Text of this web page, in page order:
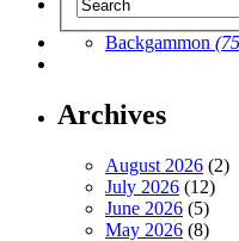
Backgammon
Archives
August 2026 (2)
July 2026 (12)
June 2026 (5)
May 2026 (8)